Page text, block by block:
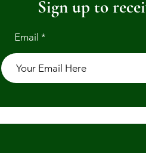
Sign up to
Email